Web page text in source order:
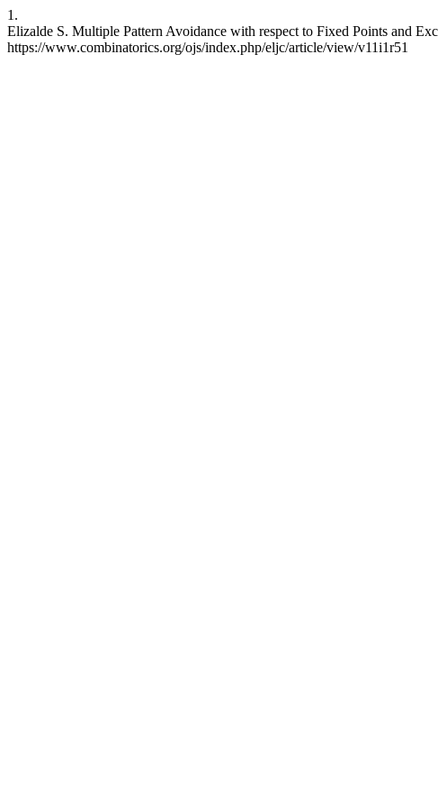
1.
Elizalde S. Multiple Pattern Avoidance with respect to Fixed Points and
https://www.combinatorics.org/ojs/index.php/eljc/article/view/v11i1r51